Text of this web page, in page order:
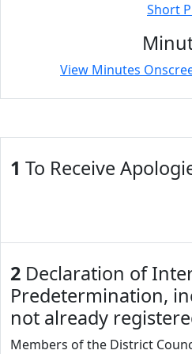
Short
View Minutes
1 To Receive
2 Declaration of
Predetermination,
not already
Members of the District